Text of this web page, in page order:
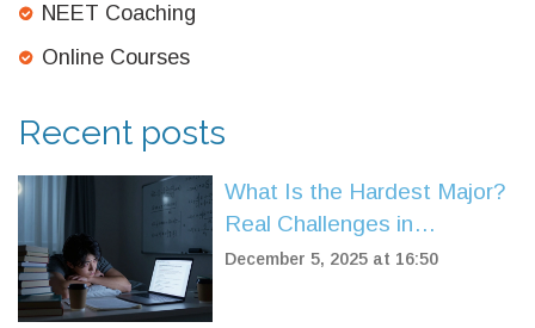
NEET Coaching
Online Courses
Recent posts
What Is the Hardest Major?
Real Challenges in
Competitive Exams
December 5, 2025 at 16:50